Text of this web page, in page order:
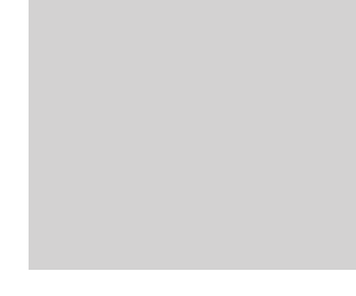
HEALTH & SOCIAL CARE